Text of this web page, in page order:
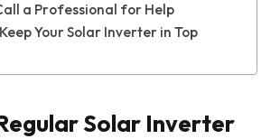
a Professional for Help
Your Solar Inverter in Top
Solar Inverter